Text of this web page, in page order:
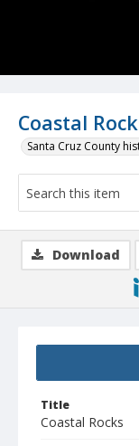
Coastal
Santa Cruz County
Title
Coastal Rocks
Download